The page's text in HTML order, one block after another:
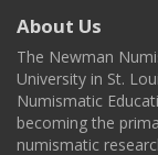
About Us
The Newman
University in St.
Numismatic
becoming the
numismatic